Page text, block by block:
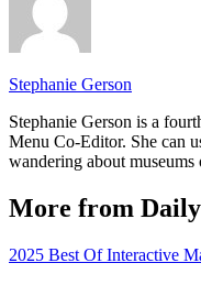
showcases a different specialty
for…
Stephanie Gerson
Stephanie Gerson is a
Menu Co-Editor. She can
wandering about
More from Daily
2025 Best Of Interactive